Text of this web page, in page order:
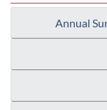
Annual